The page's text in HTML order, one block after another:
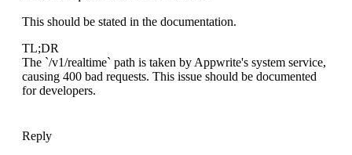
This should be stated in the documentation.
TL;DR
The `/v1/realtime` path is taken by Appwrite's system service,
causing 400 bad requests. This issue should be documented
for developers.
Reply